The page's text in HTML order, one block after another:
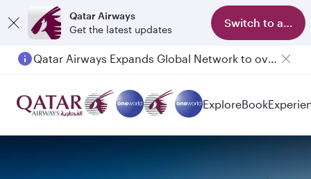
Qatar Airways
Get the latest updates
Switch to app
Qatar Airways Expands Global Network to over 160 Destinations
ExploreBook